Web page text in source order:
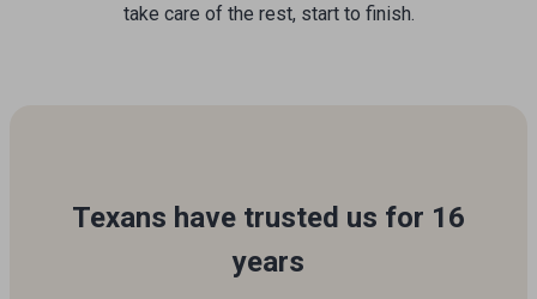
take care of the rest, start to finish.
Texans have trusted us for 16
years